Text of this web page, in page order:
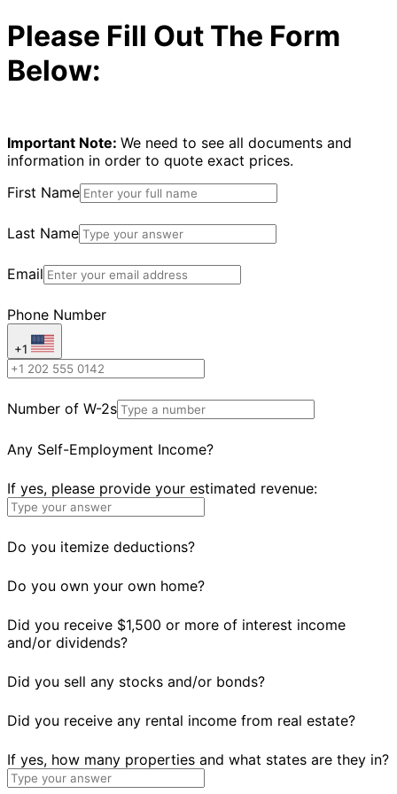
Please Fill Out The Form
Below:
Important Note: We need to see all documents and
information in order to quote exact prices.
First Name
Last Name
Email
Phone Number
+1
Number of W-2s
Any Self-Employment Income?
If yes, please provide your estimated revenue:
Do you itemize deductions?
Do you own your own home?
Did you receive $1,500 or more of interest income
and/or dividends?
Did you sell any stocks and/or bonds?
Did you receive any rental income from real estate?
If yes, how many properties and what states are they in?